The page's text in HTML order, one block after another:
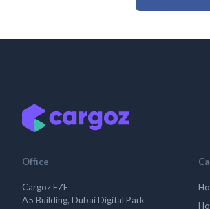
Office
Cargoz FZE
A5 Building, Dubai Digital Park